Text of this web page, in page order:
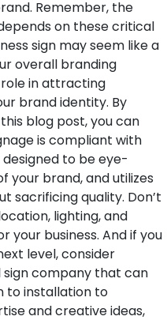
Remember, the
on these critical
sign may seem like a
overall branding
in attracting
brand identity. By
blog post, you can
is compliant with
to be eye-
your brand, and utilizes
sacrificing quality. Don’t
lighting, and
your business. And if you
level, consider
company that can
to installation to
and creative ideas,